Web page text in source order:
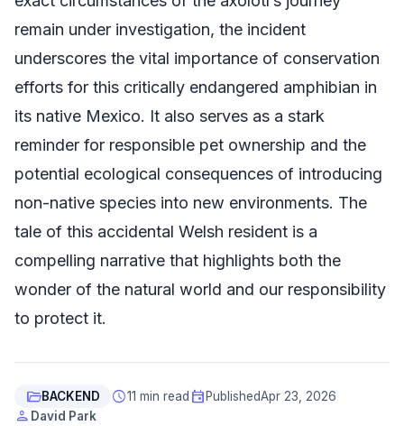
remain under investigation, the incident
underscores the vital importance of conservation
efforts for this critically endangered amphibian in
its native Mexico. It also serves as a stark
reminder for responsible pet ownership and the
potential ecological consequences of introducing
non-native species into new environments. The
tale of this accidental Welsh resident is a
compelling narrative that highlights both the
wonder of the natural world and our responsibility
to protect it.
folder_openBACKEND schedule11 min read event PublishedApr 23, 2026
person David Park